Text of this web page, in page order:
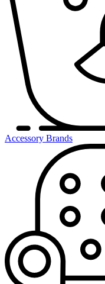
Accessory Brands